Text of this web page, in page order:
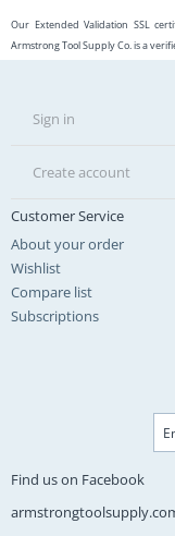
Our Extended Validation SSL
Armstrong Tool Supply Co. is a
Sign in
Create account
Customer Service
About your order
Wishlist
Compare list
Subscriptions
Find us on Facebook